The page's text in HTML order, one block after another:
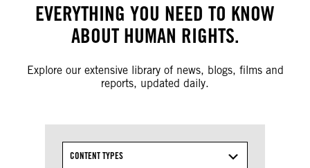
EVERYTHING YOU NEED TO KNOW
ABOUT HUMAN RIGHTS.
Explore our extensive library of news, blogs, films and
reports, updated daily.
CONTENT TYPES